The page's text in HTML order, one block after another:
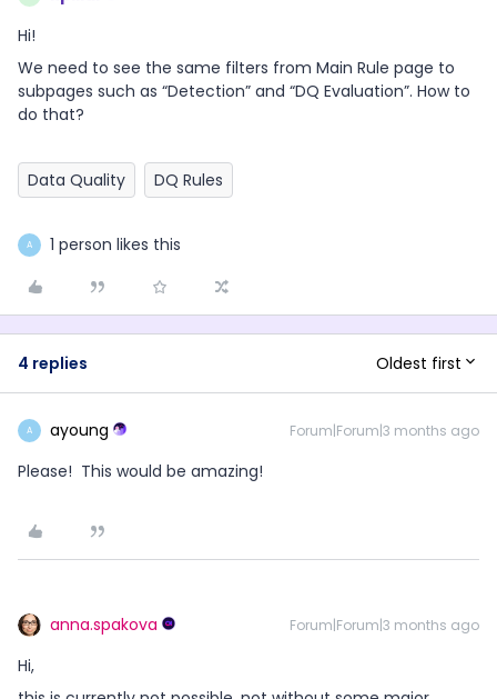
Hi!
We need to see the same filters from Main Rule page to
subpages such as “Detection” and “DQ Evaluation”. How to
do that?
Data Quality DQ Rules
A 1 person likes this
4 replies Oldest first
A ayoung Forum|Forum|3 months ago
Please! This would be amazing!
anna.spakova Forum|Forum|3 months ago
Hi,